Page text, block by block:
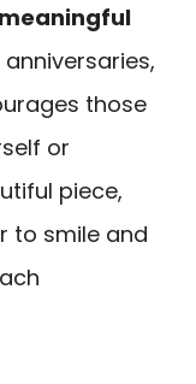
meaningful
those
or
piece,
to smile and